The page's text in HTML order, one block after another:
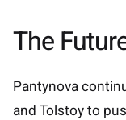
The
Pantynova
and Tolstoy to